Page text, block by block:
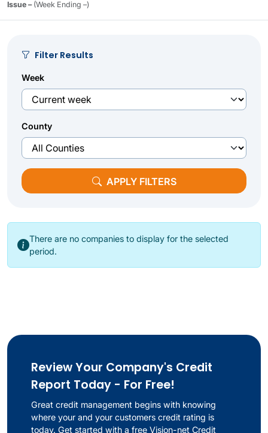
Issue –(Week Ending –)
Filter Results
Week
County
APPLY FILTERS
There are no companies to display for the selected
period.
Review Your Company's Credit
Report Today - For Free!
Great credit management begins with knowing
where your and your customers credit rating is
today. Get started with a free Vision-net Credit